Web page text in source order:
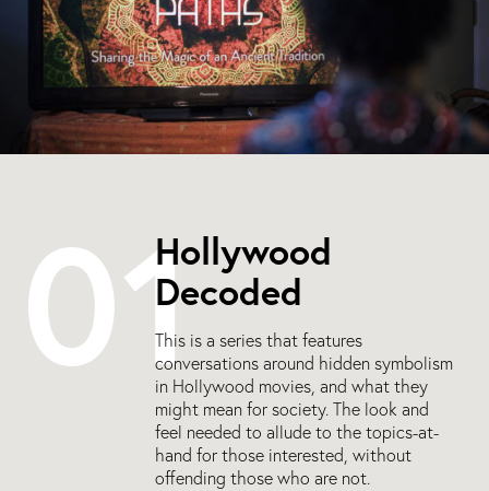
01Hollywood
Decoded
This is a series that features
conversations around hidden symbolism
in Hollywood movies, and what they
might mean for society. The look and
feel needed to allude to the topics-at-
hand for those interested, without
offending those who are not.